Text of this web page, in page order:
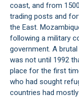
coast, and from
trading posts and
the East.
following a military
government. A
was not until 1992
place for the first
who had sought
countries had